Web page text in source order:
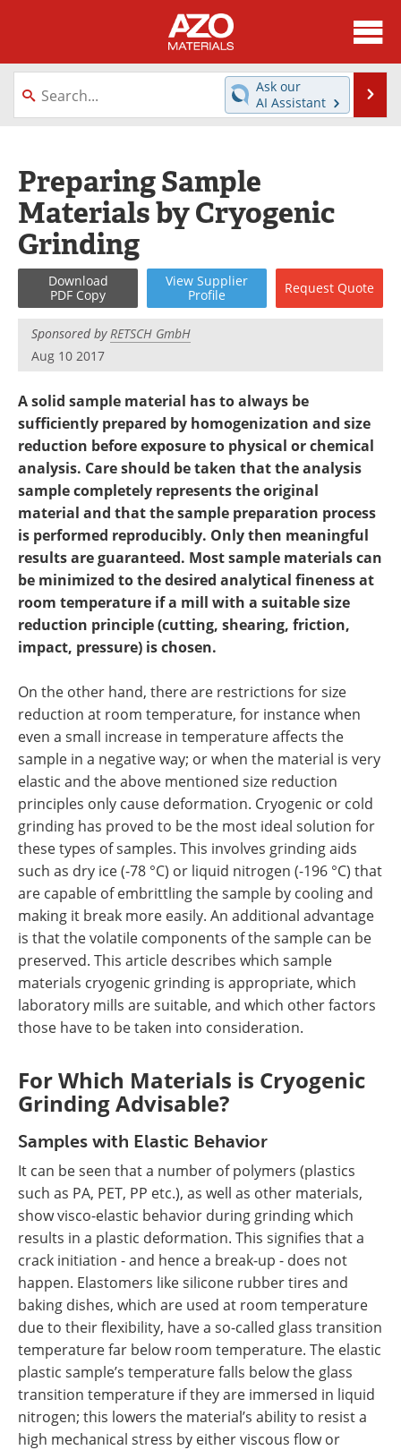
About
News
Directory
Equipment
Webinars
Interviews
Metals Store
Software
Market Reports
Books
Newsletters
Search
Become a Member
Ask our
AI Assistant
Preparing Sample
Materials by Cryogenic
Grinding
Download
PDF Copy
View Supplier
Profile
Request Quote
Sponsored byRETSCH GmbH
Aug 10 2017
A solid sample material has to always be
sufficiently prepared by homogenization and size
reduction before exposure to physical or chemical
analysis. Care should be taken that the analysis
sample completely represents the original
material and that the sample preparation process
is performed reproducibly. Only then meaningful
results are guaranteed. Most sample materials can
be minimized to the desired analytical fineness at
room temperature if a mill with a suitable size
reduction principle (cutting, shearing, friction,
impact, pressure) is chosen.
On the other hand, there are restrictions for size
reduction at room temperature, for instance when
even a small increase in temperature affects the
sample in a negative way; or when the material is very
elastic and the above mentioned size reduction
principles only cause deformation. Cryogenic or cold
grinding has proved to be the most ideal solution for
these types of samples. This involves grinding aids
such as dry ice (-78 °C) or liquid nitrogen (-196 °C) that
are capable of embrittling the sample by cooling and
making it break more easily. An additional advantage
is that the volatile components of the sample can be
preserved. This article describes which sample
materials cryogenic grinding is appropriate, which
laboratory mills are suitable, and which other factors
those have to be taken into consideration.
For Which Materials is Cryogenic
Grinding Advisable?
Samples with Elastic Behavior
It can be seen that a number of polymers (plastics
such as PA, PET, PP etc.), as well as other materials,
show visco-elastic behavior during grinding which
results in a plastic deformation. This signifies that a
crack initiation - and hence a break-up - does not
happen. Elastomers like silicone rubber tires and
baking dishes, which are used at room temperature
due to their flexibility, have a so-called glass transition
temperature far below room temperature. The elastic
plastic sample’s temperature falls below the glass
transition temperature if they are immersed in liquid
nitrogen; this lowers the material’s ability to resist a
high mechanical stress by either viscous flow or